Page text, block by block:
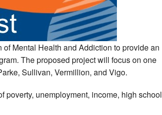
Mental Health and Addiction to provide an
The proposed project will focus on one
Sullivan, Vermillion, and Vigo.
poverty, unemployment, income, high school